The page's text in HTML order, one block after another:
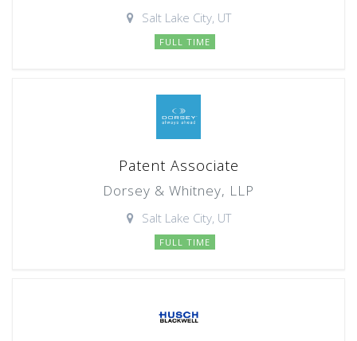
Salt Lake City, UT
FULL TIME
Patent Associate
Dorsey & Whitney, LLP
Salt Lake City, UT
FULL TIME